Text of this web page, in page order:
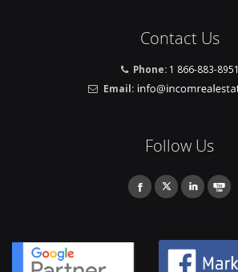
Contact Us
Phone: 1 866-883-8951
Email:
Follow Us